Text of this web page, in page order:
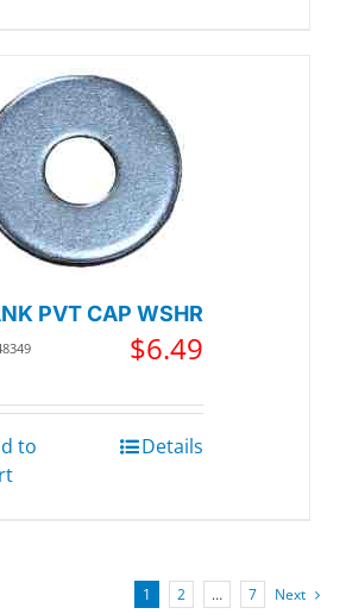
PVT CAP WSHR
$6.49
to
Details
1 2 … 7 Next